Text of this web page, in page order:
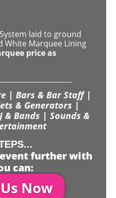
laid to ground
White Marquee Lining
price as
| Bars & Bar Staff |
& Generators |
& Bands | Sounds &
further with
can:
Now